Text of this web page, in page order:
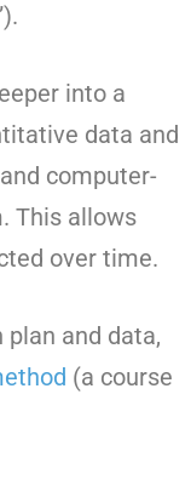
into a
data and
computer-
This allows
over time.
and data,
(a course